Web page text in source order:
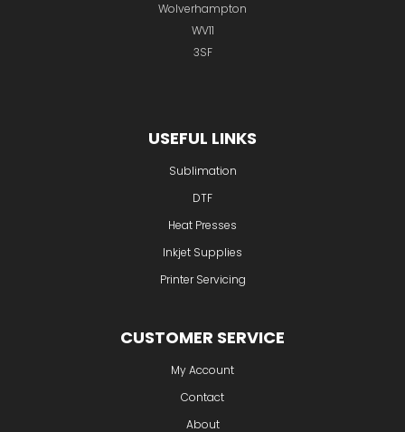
Ink Experts LTD,
Unit 2 Wednesfield Business Park
Waddens Brook Lane
3SF
USEFUL LINKS
Sublimation
DTF
Inkjet Supplies
Printer Servicing
CUSTOMER SERVICE